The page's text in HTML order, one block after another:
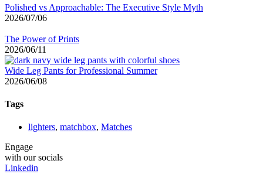
Polished vs Approachable: The Executive Style Myth
2026/07/06
The Power of Prints
2026/06/11
Wide Leg Pants for Professional Summer
2026/06/08
Tags
lighters, matchbox, Matches
Engage
with our socials
Linkedin